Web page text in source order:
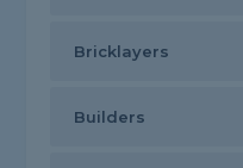
Bricklayers
Builders